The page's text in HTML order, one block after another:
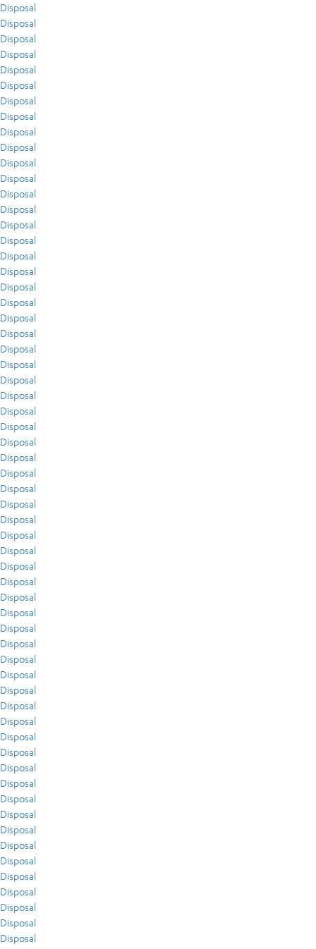
Disposal
Disposal
Disposal
Disposal
Disposal
Disposal
Disposal
Disposal
Disposal
Disposal
Disposal
Disposal
Disposal
Disposal
Disposal
Disposal
Disposal
Disposal
Disposal
Disposal
Disposal
Disposal
Disposal
Disposal
Disposal
Disposal
Disposal
Disposal
Disposal
Disposal
Disposal
Disposal
Disposal
Disposal
Disposal
Disposal
Disposal
Disposal
Disposal
Disposal
Disposal
Disposal
Disposal
Disposal
Disposal
Disposal
Disposal
Disposal
Disposal
Disposal
Disposal
Disposal
Disposal
Disposal
Disposal
Disposal
Disposal
Disposal
Disposal
Disposal
Disposal